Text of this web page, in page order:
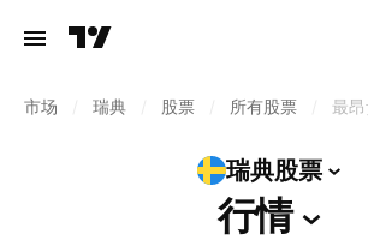
市场 瑞典 股票 所有股票 最
瑞典股票
行情